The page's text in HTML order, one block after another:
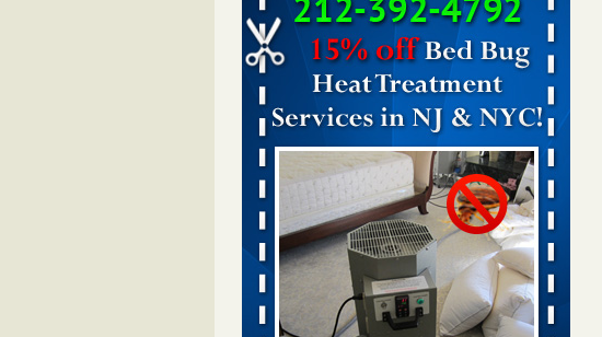
Bed bugs are on the rise in Davenport,
exterminator says KWQC...Read More
Dowagiac District Library closes temporarily due
to bed bugs - The Herald Palladium
Dowagiac District Library closes temporarily
due to bed bugs The Herald Palladium
...Read More
Royal Oak Public Library announces bed bug
prevention strategy - C&G Newspapers
Royal Oak Public Library announces bed
bug prevention strategy C&G Newspapers